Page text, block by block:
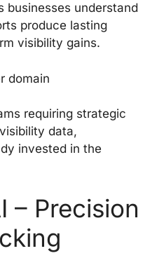
businesses understand
produce lasting
visibility gains.
domain
requiring strategic
data,
invested in the
– Precision